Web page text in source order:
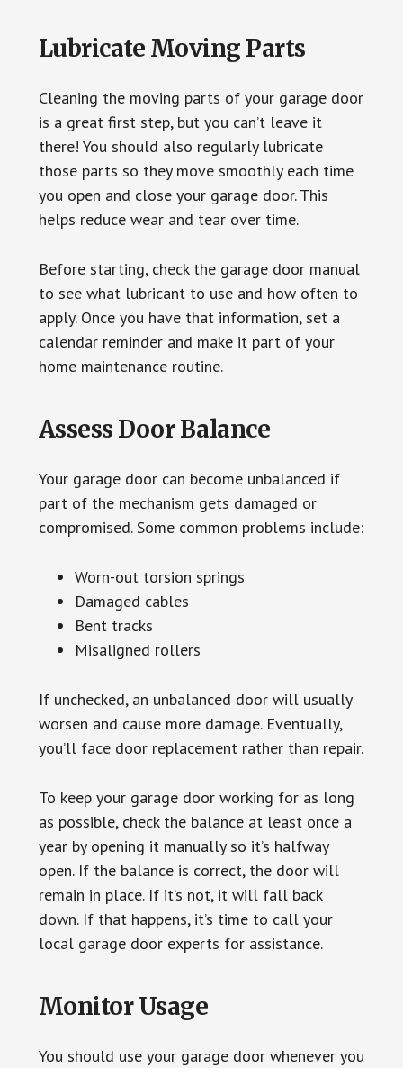
Lubricate Moving Parts
Cleaning the moving parts of your garage door
is a great first step, but you can’t leave it
there! You should also regularly lubricate
those parts so they move smoothly each time
you open and close your garage door. This
helps reduce wear and tear over time.
Before starting, check the garage door manual
to see what lubricant to use and how often to
apply. Once you have that information, set a
calendar reminder and make it part of your
home maintenance routine.
Assess Door Balance
Your garage door can become unbalanced if
part of the mechanism gets damaged or
compromised. Some common problems include:
Worn-out torsion springs
Damaged cables
Bent tracks
Misaligned rollers
If unchecked, an unbalanced door will usually
worsen and cause more damage. Eventually,
you’ll face door replacement rather than repair.
To keep your garage door working for as long
as possible, check the balance at least once a
year by opening it manually so it’s halfway
open. If the balance is correct, the door will
remain in place. If it’s not, it will fall back
down. If that happens, it’s time to call your
local garage door experts for assistance.
Monitor Usage
You should use your garage door whenever you